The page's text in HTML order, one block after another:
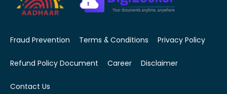
Fraud Prevention Terms & Conditions Privacy Policy
Refund Policy Document Career Disclaimer
Contact Us